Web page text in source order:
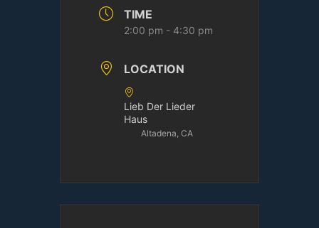
TIME
2:00 pm - 4:30 pm
LOCATION
Lieb Der Lieder
Haus
Altadena, CA